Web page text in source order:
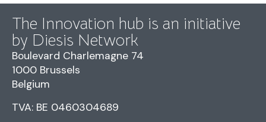
The Innovation hub is an initiative
by Diesis Network
Boulevard Charlemagne 74
1000 Brussels
Belgium
TVA: BE 0460304689